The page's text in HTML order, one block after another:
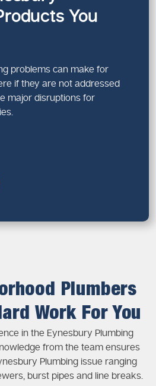
You
problems can make for
if they are not addressed
major disruptions for
Plumbers
Work For You
in the Eynesbury Plumbing
from the team ensures
Plumbing issue ranging
burst pipes and line breaks.